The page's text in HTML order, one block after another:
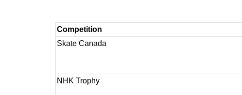
Competition
Skate Canada
NHK Trophy